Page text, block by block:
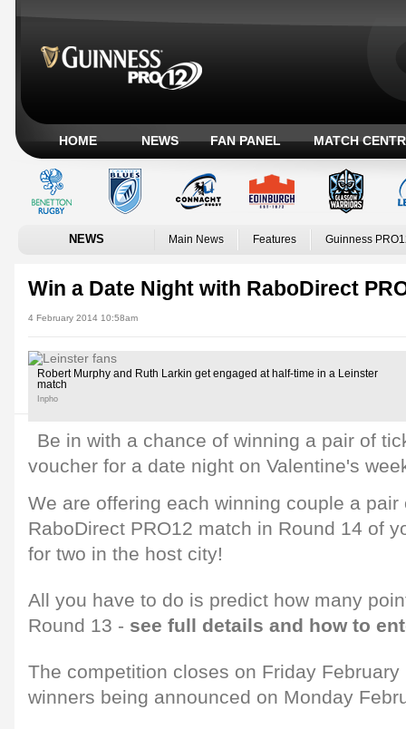
HOME NEWS FAN PANEL MATCH
NEWS Main News Features Guinness
Win a Date Night with RaboDirect
4 February 2014 10:58am
Robert Murphy and Ruth Larkin get engaged at half-time in a Leinster
match
Inpho
Be in with a chance of winning a pair of
voucher for a date night on Valentine's
We are offering each winning couple a pair
RaboDirect PRO12 match in Round 14 of
for two in the host city!
All you have to do is predict how many
Round 13 - see full details and how to
The competition closes on Friday
winners being announced on Monday